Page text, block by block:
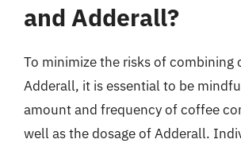
and Adderall?
To minimize the risks of combining
Adderall, it is essential to be
amount and frequency of coffee
well as the dosage of Adderall.